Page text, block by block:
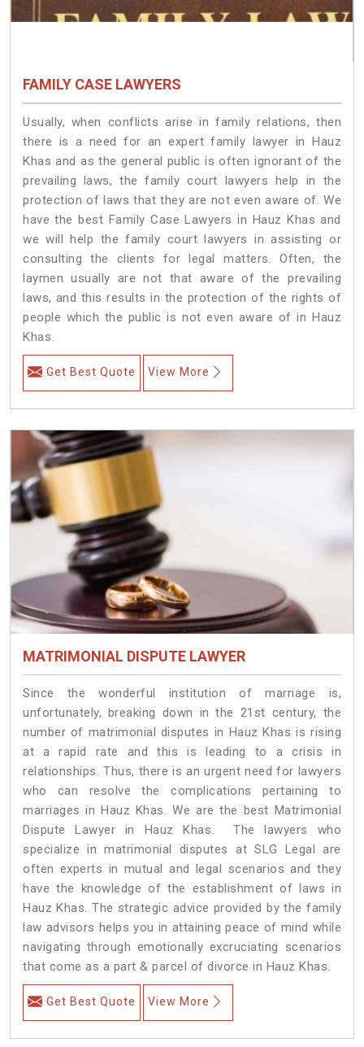
FAMILY CASE LAWYERS
Usually, when conflicts arise in family relations, then
there is a need for an expert family lawyer in Hauz
Khas and as the general public is often ignorant of the
prevailing laws, the family court lawyers help in the
protection of laws that they are not even aware of. We
have the best Family Case Lawyers in Hauz Khas and
we will help the family court lawyers in assisting or
consulting the clients for legal matters. Often, the
laymen usually are not that aware of the prevailing
laws, and this results in the protection of the rights of
people which the public is not even aware of in Hauz
Khas.
Get Best Quote View More
MATRIMONIAL DISPUTE LAWYER
Since the wonderful institution of marriage is,
unfortunately, breaking down in the 21st century, the
number of matrimonial disputes in Hauz Khas is rising
at a rapid rate and this is leading to a crisis in
relationships. Thus, there is an urgent need for lawyers
who can resolve the complications pertaining to
marriages in Hauz Khas. We are the best Matrimonial
Dispute Lawyer in Hauz Khas. The lawyers who
specialize in matrimonial disputes at SLG Legal are
often experts in mutual and legal scenarios and they
have the knowledge of the establishment of laws in
Hauz Khas. The strategic advice provided by the family
law advisors helps you in attaining peace of mind while
navigating through emotionally excruciating scenarios
that come as a part & parcel of divorce in Hauz Khas.
Get Best Quote View More